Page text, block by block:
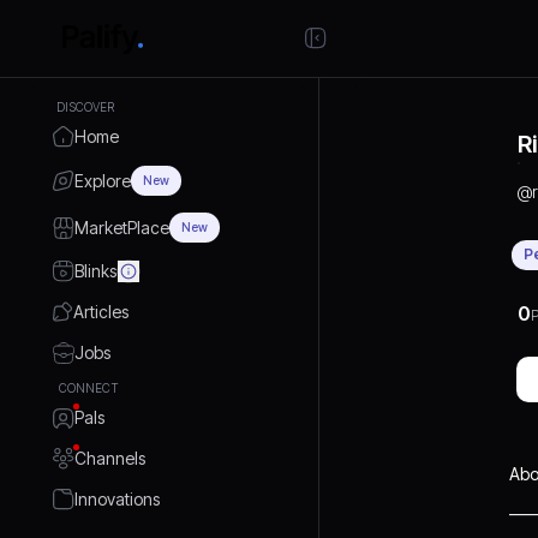
DISCOVER
Home
Explore New
MarketPlace New
Blinks
Articles
Jobs
CONNECT
Pals
Channels
Innovations
@
0